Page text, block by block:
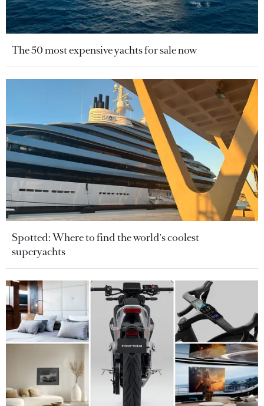
The 50 most expensive yachts for sale now
Spotted: Where to find the world's coolest
superyachts